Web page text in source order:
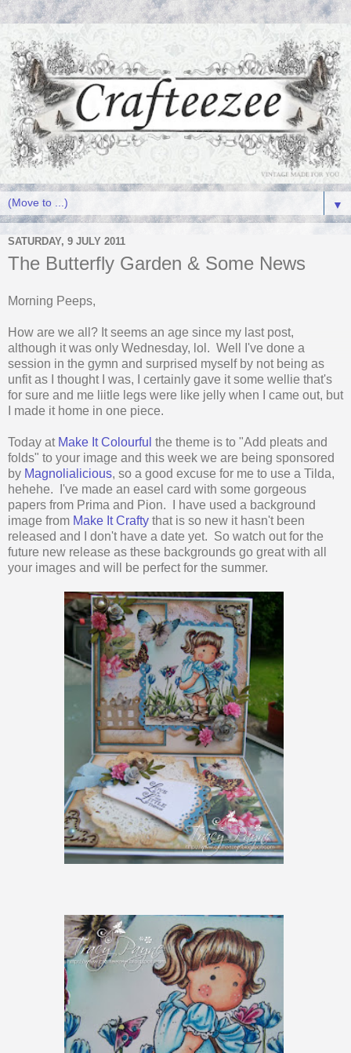
▼
SATURDAY, 9 JULY 2011
The Butterfly Garden & Some News
Morning Peeps,
How are we all? It seems an age since my last post,
although it was only Wednesday, lol. Well I've done a
session in the gymn and surprised myself by not being as
unfit as I thought I was, I certainly gave it some wellie that's
for sure and me liitle legs were like jelly when I came out, but
I made it home in one piece.
Today at Make It Colourful the theme is to "Add pleats and
folds" to your image and this week we are being sponsored
by Magnolialicious, so a good excuse for me to use a Tilda,
hehehe. I've made an easel card with some gorgeous
papers from Prima and Pion. I have used a background
image from Make It Crafty that is so new it hasn't been
released and I don't have a date yet. So watch out for the
future new release as these backgrounds go great with all
your images and will be perfect for the summer.